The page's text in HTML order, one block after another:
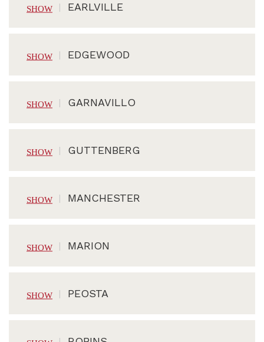
EARLVILLE
EDGEWOOD
GARNAVILLO
GUTTENBERG
MANCHESTER
MARION
PEOSTA